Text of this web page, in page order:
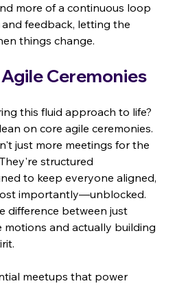
more of a continuous loop
feedback, letting the
things change.
Ceremonies
this fluid approach to life?
on core agile ceremonies.
just more meetings for the
structured
to keep everyone aligned,
importantly—unblocked.
difference between just
and actually building
meetups that power